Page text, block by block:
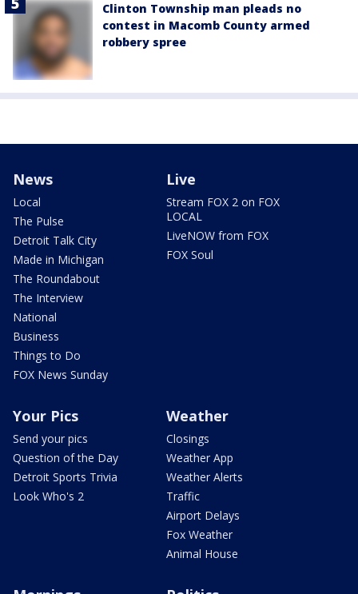
Clinton Township man pleads no
contest in Macomb County armed
robbery spree
News
Local
The Pulse
Detroit Talk City
Made in Michigan
The Roundabout
The Interview
National
Business
Things to Do
FOX News Sunday
Live
Stream FOX 2 on FOX
LOCAL
LiveNOW from FOX
FOX Soul
Your Pics
Send your pics
Question of the Day
Detroit Sports Trivia
Look Who's 2
Weather
Closings
Weather App
Weather Alerts
Traffic
Airport Delays
Fox Weather
Animal House